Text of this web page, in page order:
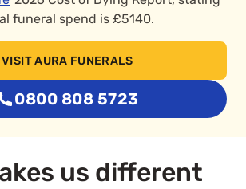
funeral spend is £5140.
VISIT AURA FUNERALS
0800 808 5723
us different